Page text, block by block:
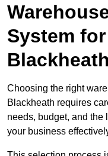
System
Choosing the right
Blackheath requires
needs, budget, and the
your business